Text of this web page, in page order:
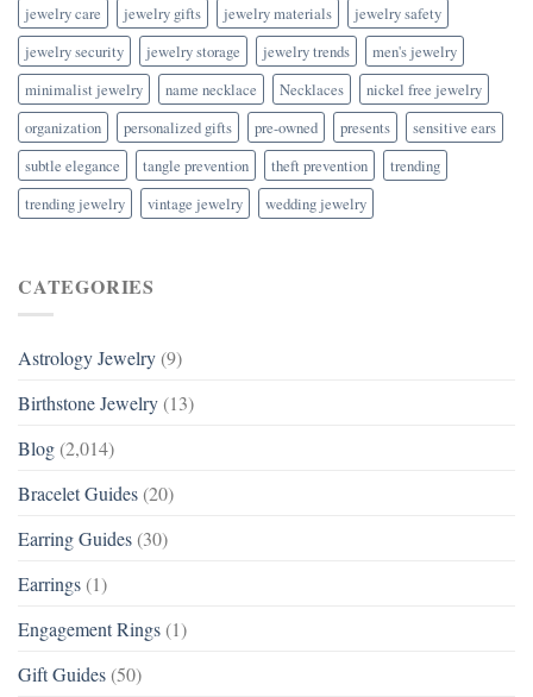
jewelry care
jewelry gifts jewelry materials
jewelry safety
jewelry security
jewelry storage jewelry trends
men's jewelry
minimalist jewelry
name necklace Necklaces
nickel free jewelry
organization
personalized gifts pre-owned presents
sensitive ears
subtle elegance
tangle prevention theft prevention
trending
trending jewelry
vintage jewelry wedding jewelry
CATEGORIES
Astrology Jewelry (9)
Birthstone Jewelry (13)
Blog (2,014)
Bracelet Guides (20)
Earring Guides (30)
Earrings (1)
Engagement Rings (1)
Gift Guides (50)